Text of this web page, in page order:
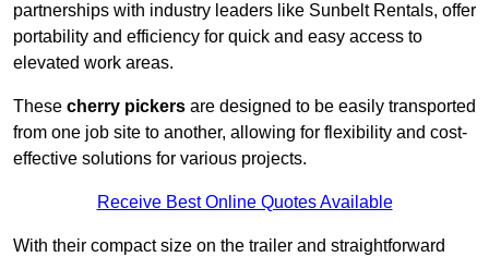
partnerships with industry leaders like Sunbelt Rentals, offer
portability and efficiency for quick and easy access to
elevated work areas.
These cherry pickers are designed to be easily transported
from one job site to another, allowing for flexibility and cost-
effective solutions for various projects.
Receive Best Online Quotes Available
With their compact size on the trailer and straightforward